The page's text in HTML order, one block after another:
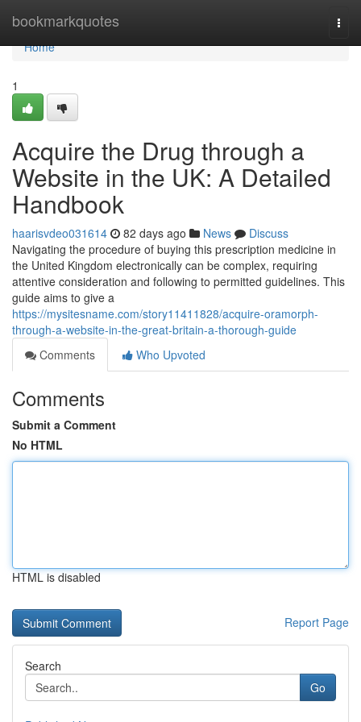
bookmarkquotes
Home
Home
1
Acquire the Drug through a
Website in the UK: A Detailed
Handbook
haarisvdeo031614 82 days ago News
Discuss
Navigating the procedure of buying this prescription medicine in
the United Kingdom electronically can be complex, requiring
attentive consideration and following to permitted guidelines. This
guide aims to give a
https://mysitesname.com/story11411828/acquire-oramorph-
through-a-website-in-the-great-britain-a-thorough-guide
Comments
Who Upvoted
Comments
Submit a Comment
No HTML
HTML is disabled
Report Page
Search
Go